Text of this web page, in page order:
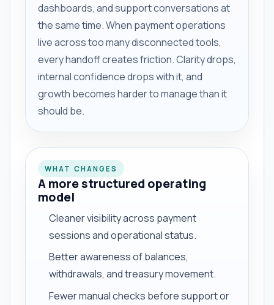
dashboards, and support conversations at
the same time. When payment operations
live across too many disconnected tools,
every handoff creates friction. Clarity drops,
internal confidence drops with it, and
growth becomes harder to manage than it
should be.
WHAT CHANGES
A more structured operating
model
Cleaner visibility across payment
sessions and operational status.
Better awareness of balances,
withdrawals, and treasury movement.
Fewer manual checks before support or